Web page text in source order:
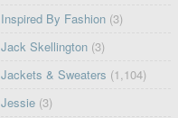
Inspired By Fashion (3)
Jack Skellington (3)
Jackets & Sweaters (1,104)
Jessie (3)